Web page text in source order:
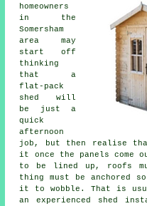
homeowners
in the
Somersham
area may
start off
thinking
that a
flat-pack
shed will
be just a
quick
afternoon
job, but then realise
it once the panels come
to be lined up, roofs
thing must be anchored
it to wobble. That is
an experienced shed